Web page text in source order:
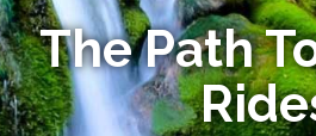
The Path